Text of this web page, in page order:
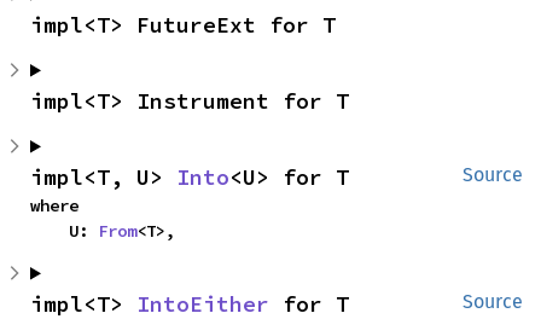
impl<T> FutureExt for T
impl<T> Instrument for T
Source
impl<T, U> Into<U> for T
where
    U:
From<T>,
Source
impl<T> IntoEither for T